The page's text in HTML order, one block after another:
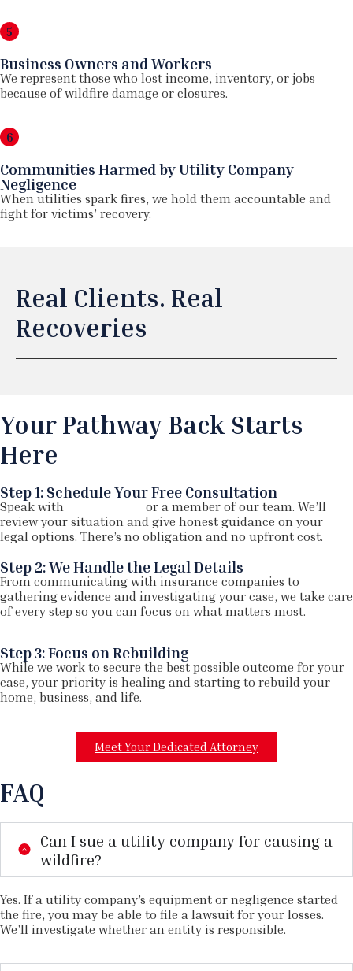
5
Business Owners and Workers
We represent those who lost income, inventory, or jobs
because of wildfire damage or closures.
6
Communities Harmed by Utility Company
Negligence
When utilities spark fires, we hold them accountable and
fight for victims’ recovery.
Real Clients. Real
Recoveries
Your Pathway Back Starts
Here
Step 1: Schedule Your Free Consultation
Speak with
or a member of our team. We’ll
review your situation and give honest guidance on your
legal options. There’s no obligation and no upfront cost.
Step 2: We Handle the Legal Details
From communicating with insurance companies to
gathering evidence and investigating your case, we take care
of every step so you can focus on what matters most.
Step 3: Focus on Rebuilding
While we work to secure the best possible outcome for your
case, your priority is healing and starting to rebuild your
home, business, and life.
Meet Your Dedicated Attorney
FAQ
Can I sue a utility company for causing a
wildfire?
Yes. If a utility company’s equipment or negligence started
the fire, you may be able to file a lawsuit for your losses.
We’ll investigate whether an entity is responsible.